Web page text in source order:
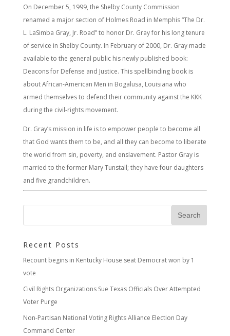
On December 5, 1999, the Shelby County Commission
renamed a major section of Holmes Road in Memphis “The Dr.
L. LaSimba Gray, Jr. Road” to honor Dr. Gray for his long tenure
of service in Shelby County. In February of 2000, Dr. Gray made
available to the general public his newly published book:
Deacons for Defense and Justice. This spellbinding book is
about African-American Men in Bogalusa, Louisiana who
armed themselves to defend their community against the KKK
during the civil-rights movement.
Dr. Gray’s mission in life is to empower people to become all
that God wants them to be, and all they can become to liberate
the world from sin, poverty, and enslavement. Pastor Gray is
married to the former Mary Tunstall; they have four daughters
and five grandchildren.
Recent Posts
Recount begins in Kentucky House seat Democrat won by 1
vote
Civil Rights Organizations Sue Texas Officials Over Attempted
Voter Purge
Non-Partisan National Voting Rights Alliance Election Day
Command Center